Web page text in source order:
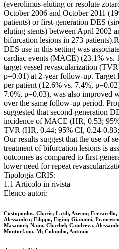
(everolimus-eluting or resolute
October 2006 and October 2011
patients) or first-generation DES
eluting stents) between April 2002
bifurcation lesions in 273
DES use in this setting was
cardiac events (MACE) (23.1% vs.
target vessel revascularization
p=0.01) at 2-year follow-up. Target
per patient (12.6% vs. 7.4%,
7.0%, p=0.03), was also improved
over the same follow-up period.
suggested that second-generation
incidence of MACE (HR, 0.53;
TVR (HR, 0.44; 95% CI, 0.24-
Our results suggest that the use of
treatment of bifurcation lesions is
outcomes as compared to first-
lower need for repeat
Tipologia CRIS:
1.1 Articolo in rivista
Elenco autori:
Costopoulos, Charis; Latib, Azeem;
Alessandro; Filippo, Figini; Giannini,
Masanori; Naim, Charbel; Candreva,
Montorfano, M; Colombo, Antonio